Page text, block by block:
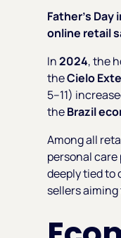
Father’s Day
online retail
In2024, the
theCielo
5–11)
theBrazil
Among all
personal
deeply tied to
sellers